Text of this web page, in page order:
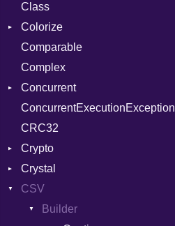
ClosedError
SelectAction
Unbuffered
Reader
Class
Colorize
Color
Color256
ColorANSI
ColorRGB
Object
ObjectExtensions
Comparable
Complex
Concurrent
CanceledError
ConcurrentExecutionException
CRC32
Crypto
Bcrypt
Password
Blowfish
Subtle
Crystal
EventLoop
Macros
CSV
Builder